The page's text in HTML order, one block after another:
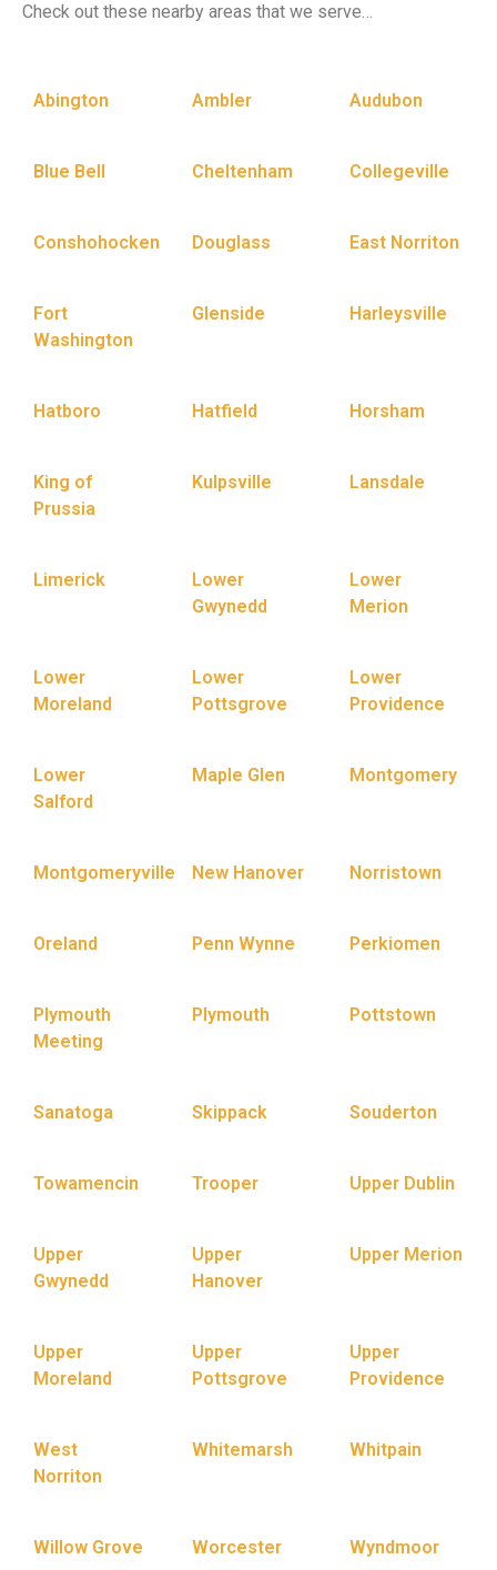
Check out these nearby areas that we serve…
Abington Ambler Audubon
Blue Bell Cheltenham Collegeville
Conshohocken Douglass East Norriton
Fort
Washington
Glenside Harleysville
Hatboro Hatfield Horsham
King of
Prussia
Kulpsville Lansdale
Limerick
Lower
Gwynedd
Lower
Merion
Lower
Moreland
Lower
Pottsgrove
Lower
Providence
Lower
Salford
Maple Glen Montgomery
Montgomeryville New Hanover Norristown
Oreland Penn Wynne Perkiomen
Plymouth
Meeting
Plymouth Pottstown
Sanatoga Skippack Souderton
Towamencin Trooper Upper Dublin
Upper
Gwynedd
Upper
Hanover
Upper Merion
Upper
Moreland
Upper
Pottsgrove
Upper
Providence
West
Norriton
Whitemarsh Whitpain
Willow Grove Worcester Wyndmoor